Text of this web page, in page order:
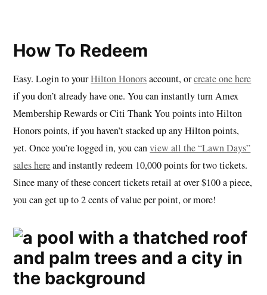
How To Redeem
Easy. Login to yourHilton Honorsaccount, orcreate one here
if you don’t already have one. You can instantly turn Amex
Membership Rewards or Citi Thank You points into Hilton
Honors points, if you haven’t stacked up any Hilton points,
yet. Once you’re logged in, you canview all the “Lawn Days”
sales hereand instantly redeem 10,000 points for two tickets.
Since many of these concert tickets retail at over $100 a piece,
you can get up to 2 cents of value per point, or more!